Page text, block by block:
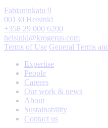
Fabianinkatu 9
00130 Helsinki
+358 29 000 6200
helsinki@krogerus.com
Terms of Use General Terms
Expertise
People
Careers
Our work & news
About
Sustainability
Contact us